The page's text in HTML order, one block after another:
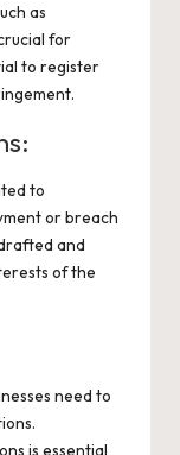
as
for
to register
to
or breach
and
of the
need to
is essential